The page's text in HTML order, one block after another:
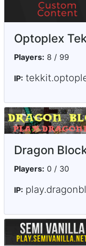
Optoplex
Players: 8 / 99
IP:
Dragon
Players: 0 / 30
IP: